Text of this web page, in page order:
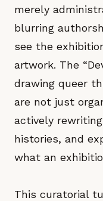
merely
blurring
see the
artwork. The
drawing queer
are not just
actively
histories, and
what an
This curatorial